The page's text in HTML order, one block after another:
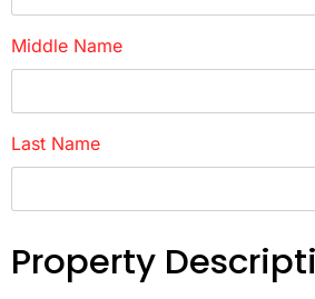
Middle Name
Last Name
Property